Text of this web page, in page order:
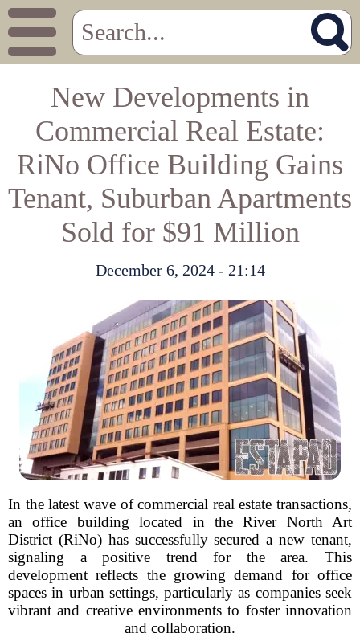
New Developments in
Commercial Real Estate:
RiNo Office Building Gains
Tenant, Suburban Apartments
Sold for $91 Million
December 6, 2024 - 21:14
In the latest wave of commercial real estate transactions,
an office building located in the River North Art
District (RiNo) has successfully secured a new tenant,
signaling a positive trend for the area. This
development reflects the growing demand for office
spaces in urban settings, particularly as companies seek
vibrant and creative environments to foster innovation
and collaboration.